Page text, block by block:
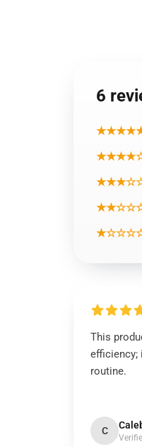
6
This
efficiency;
routine.
C